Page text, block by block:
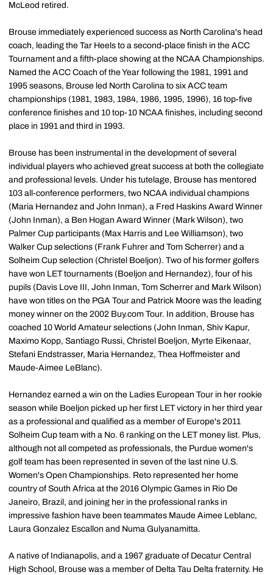
McLeod retired.
Brouse immediately experienced success as North Carolina's head
coach, leading the Tar Heels to a second-place finish in the ACC
Tournament and a fifth-place showing at the NCAA Championships.
Named the ACC Coach of the Year following the 1981, 1991 and
1995 seasons, Brouse led North Carolina to six ACC team
championships (1981, 1983, 1984, 1986, 1995, 1996), 16 top-five
conference finishes and 10 top-10 NCAA finishes, including second
place in 1991 and third in 1993.
Brouse has been instrumental in the development of several
individual players who achieved great success at both the collegiate
and professional levels. Under his tutelage, Brouse has mentored
103 all-conference performers, two NCAA individual champions
(Maria Hernandez and John Inman), a Fred Haskins Award Winner
(John Inman), a Ben Hogan Award Winner (Mark Wilson), two
Palmer Cup participants (Max Harris and Lee Williamson), two
Walker Cup selections (Frank Fuhrer and Tom Scherrer) and a
Solheim Cup selection (Christel Boeljon). Two of his former golfers
have won LET tournaments (Boeljon and Hernandez), four of his
pupils (Davis Love III, John Inman, Tom Scherrer and Mark Wilson)
have won titles on the PGA Tour and Patrick Moore was the leading
money winner on the 2002 Buy.com Tour. In addition, Brouse has
coached 10 World Amateur selections (John Inman, Shiv Kapur,
Maximo Kopp, Santiago Russi, Christel Boeljon, Myrte Eikenaar,
Stefani Endstrasser, Maria Hernandez, Thea Hoffmeister and
Maude-Aimee LeBlanc).
Hernandez earned a win on the Ladies European Tour in her rookie
season while Boeljon picked up her first LET victory in her third year
as a professional and qualified as a member of Europe's 2011
Solheim Cup team with a No. 6 ranking on the LET money list. Plus,
although not all competed as professionals, the Purdue women's
golf team has been represented in seven of the last nine U.S.
Women's Open Championships. Reto represented her home
country of South Africa at the 2016 Olympic Games in Rio De
Janeiro, Brazil, and joining her in the professional ranks in
impressive fashion have been teammates Maude Aimee Leblanc,
Laura Gonzalez Escallon and Numa Gulyanamitta.
A native of Indianapolis, and a 1967 graduate of Decatur Central
High School, Brouse was a member of Delta Tau Delta fraternity. He